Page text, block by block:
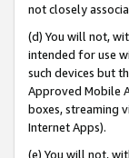
not closely
(d) You will not,
intended for use
such devices but
Approved Mobile
boxes, streaming
Internet Apps).
(e) You will not,